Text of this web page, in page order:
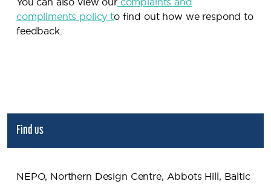
compliments policy to find out how we respond to
feedback.
Find us
NEPO, Northern Design Centre, Abbots Hill, Baltic